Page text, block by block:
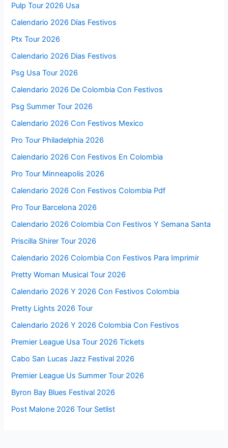
Pulp Tour 2026 Usa
Calendario 2026 Días Festivos
Ptx Tour 2026
Calendario 2026 Dias Festivos
Psg Usa Tour 2026
Calendario 2026 De Colombia Con Festivos
Psg Summer Tour 2026
Calendario 2026 Con Festivos Mexico
Pro Tour Philadelphia 2026
Calendario 2026 Con Festivos En Colombia
Pro Tour Minneapolis 2026
Calendario 2026 Con Festivos Colombia Pdf
Pro Tour Barcelona 2026
Calendario 2026 Colombia Con Festivos Y Semana Santa
Priscilla Shirer Tour 2026
Calendario 2026 Colombia Con Festivos Para Imprimir
Pretty Woman Musical Tour 2026
Calendario 2026 Y 2026 Con Festivos Colombia
Pretty Lights 2026 Tour
Calendario 2026 Y 2026 Colombia Con Festivos
Premier League Usa Tour 2026 Tickets
Cabo San Lucas Jazz Festival 2026
Premier League Us Summer Tour 2026
Byron Bay Blues Festival 2026
Post Malone 2026 Tour Setlist